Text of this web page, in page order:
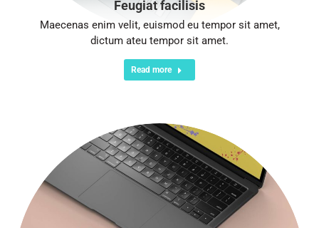
Feugiat facilisis
Maecenas enim velit, euismod eu tempor sit amet,
dictum ateu tempor sit amet.
Read more